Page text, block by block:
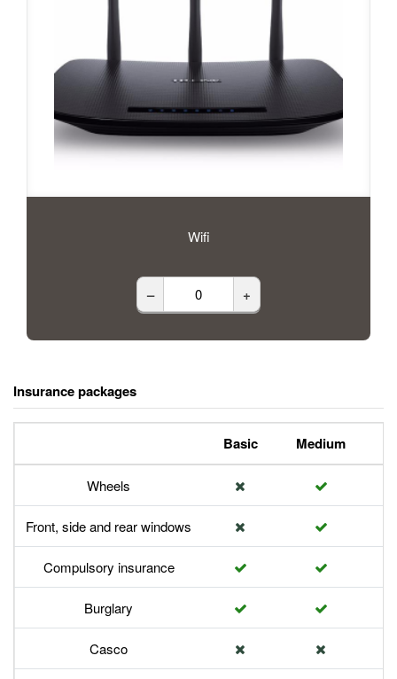
Wifi
– +
Insurance packages
Basic Medium
Wheels
Front, side and rear windows
Compulsory insurance
Burglary
Casco